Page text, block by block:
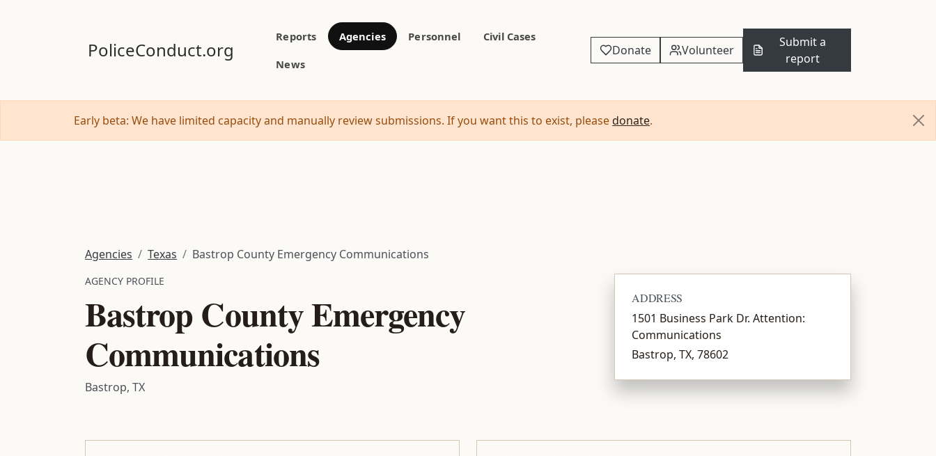
PoliceConduct.org
Reports Agencies Personnel
Civil Cases
News
Donate Volunteer
Submit a
report
Early beta: We have limited capacity and manually review submissions. If you want this to exist, please donate.
Agencies Texas Bastrop County Emergency Communications
AGENCY PROFILE
Bastrop County Emergency
Communications
Bastrop, TX
ADDRESS
1501 Business Park Dr. Attention:
Communications
Bastrop, TX, 78602